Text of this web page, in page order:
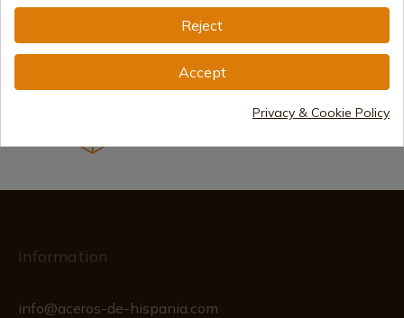
Information
info@aceros-de-hispania.com
Reject
Accept
Privacy & Cookie Policy